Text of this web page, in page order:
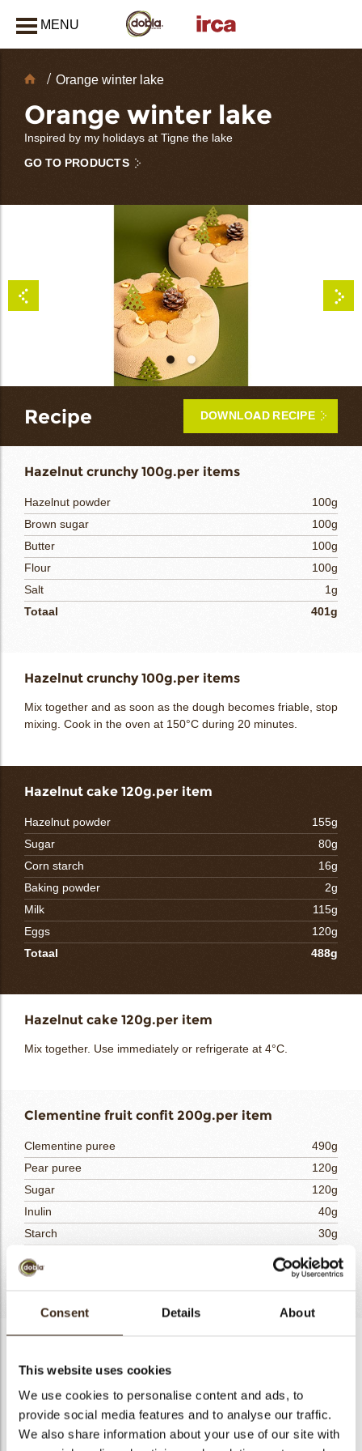
Consent Details About
This website uses cookies
We use cookies to personalise content and ads, to
provide social media features and to analyse our traffic.
We also share information about your use of our site with
MENU
Chocolate
Orange winter lake
Orange winter lake
Inspired by my holidays at Tigne the lake
GO TO PRODUCTS
Recipe DOWNLOAD RECIPE
Hazelnut crunchy 100g.per items
Hazelnut powder
100g
Brown sugar
100g
Butter
100g
Flour
100g
Salt
1g
Totaal
401g
Hazelnut crunchy 100g.per items
Mix together and as soon as the dough becomes friable, stop
mixing. Cook in the oven at 150°C during 20 minutes.
Hazelnut cake 120g.per item
Hazelnut powder
155g
Sugar
80g
Corn starch
16g
Baking powder
2g
Milk
115g
Eggs
120g
Totaal
488g
Hazelnut cake 120g.per item
Mix together. Use immediately or refrigerate at 4°C.
Clementine fruit confit 200g.per item
Clementine puree
490g
Pear puree
120g
Sugar
120g
Inulin
40g
Starch
30g
Lime purée
20g
Totaal
820g
Weight out and combine the purees. Mix half of the fruit
purees with the gelatin and leave to hydrate for at least 30
minutes. Combine the sugar, starch and inulin. Pour the
remaining half of the fruit purees and the lime puree into the
saucepan. Add the sugar, starch and inulin mixture and